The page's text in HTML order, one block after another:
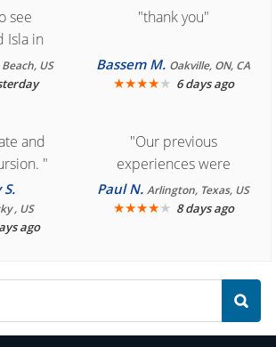
see
Isla in
"
US
"thank you"
Bassem M. Oakville, ON, CA
★★★★★ 6 days ago
and
"
, US
ago
"Our previous
experiences were
consistently enjoyable.
We are looking forward to
Paul N.Arlington, Texas, US
★★★★★ 8 days ago